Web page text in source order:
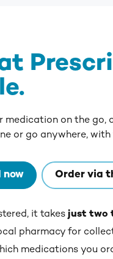
medication on the go,
or go anywhere,
now Order via
it takes just two
pharmacy for
medications you